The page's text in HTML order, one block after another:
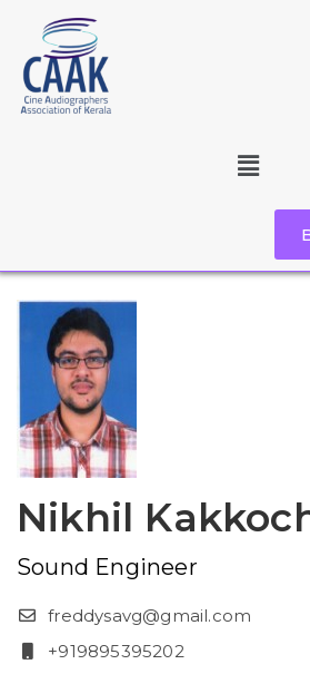
Nikhil
Sound Engineer
freddysavg@gmail.com
+919895395202